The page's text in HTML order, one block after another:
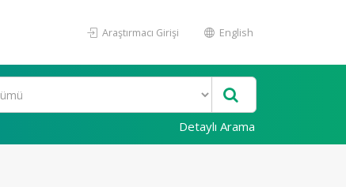
Araştırmacı Girişi English
Detaylı Arama